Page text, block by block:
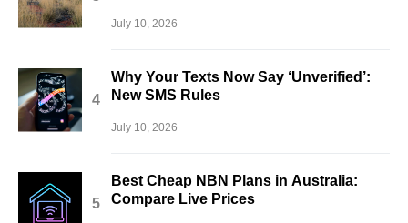
July 10, 2026
Why Your Texts Now Say ‘Unverified’:
New SMS Rules
July 10, 2026
Best Cheap NBN Plans in Australia:
Compare Live Prices